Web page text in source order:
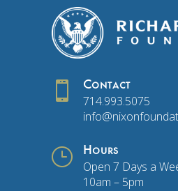
 Contact
714.993.5075
} Hours
Open 7 Days a
10am – 5pm